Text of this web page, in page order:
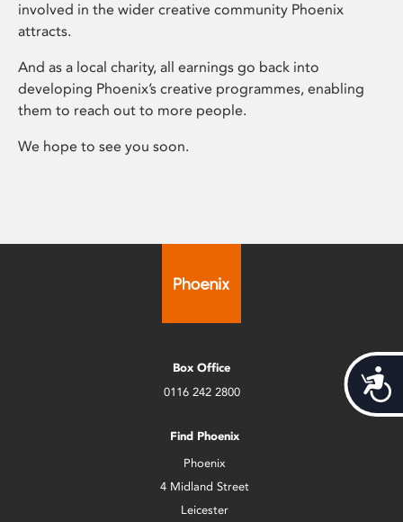
involved in the wider creative community Phoenix
attracts.
And as a local charity, all earnings go back into
developing Phoenix’s creative programmes, enabling
them to reach out to more people.
We hope to see you soon.
Box Office
0116 242 2800
Find Phoenix
Phoenix
4 Midland Street
Leicester